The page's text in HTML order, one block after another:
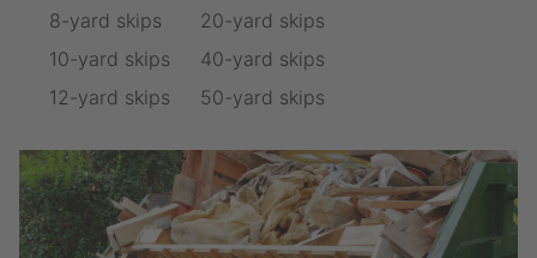
8-yard skips
10-yard skips
12-yard skips
20-yard skips
40-yard skips
50-yard skips